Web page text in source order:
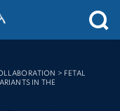
> FETAL
IN THE